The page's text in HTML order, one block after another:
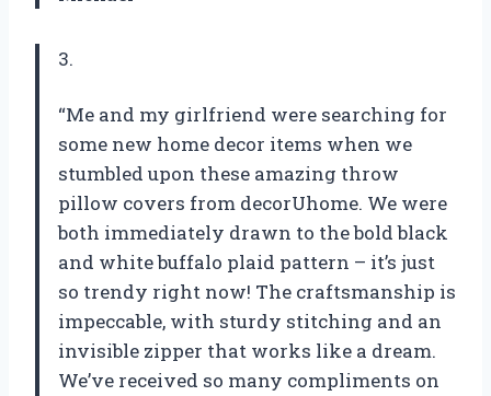
3.
“Me and my girlfriend were searching for
some new home decor items when we
stumbled upon these amazing throw
pillow covers from decorUhome. We were
both immediately drawn to the bold black
and white buffalo plaid pattern – it’s just
so trendy right now! The craftsmanship is
impeccable, with sturdy stitching and an
invisible zipper that works like a dream.
We’ve received so many compliments on